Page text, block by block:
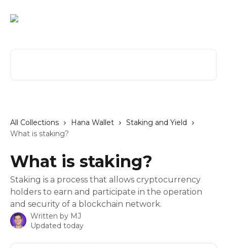
All Collections Hana Wallet
Staking and Yield
What is staking?
What is staking?
Staking is a process that allows cryptocurrency
holders to earn and participate in the operation
and security of a blockchain network.
Written by MJ
Updated today